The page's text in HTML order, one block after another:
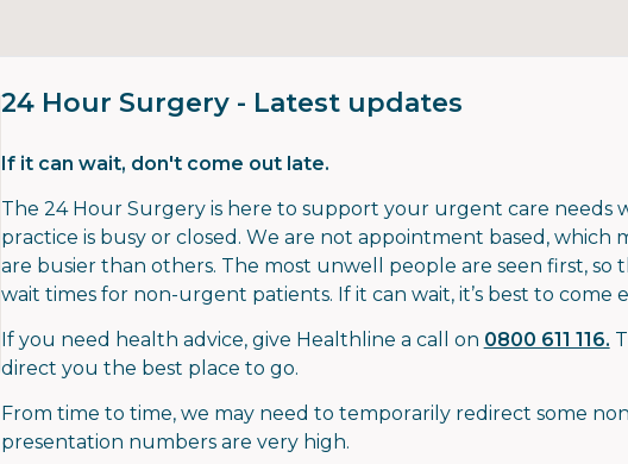
24 Hour Surgery - Latest updates
If it can wait, don't come out late.
The 24 Hour Surgery is here to support your urgent care needs
practice is busy or closed. We are not appointment based, which
are busier than others. The most unwell people are seen first, so
wait times for non-urgent patients. If it can wait, it’s best to come
If you need health advice, give Healthline a call on 0800 611 116.
direct you the best place to go.
From time to time, we may need to temporarily redirect some
presentation numbers are very high.